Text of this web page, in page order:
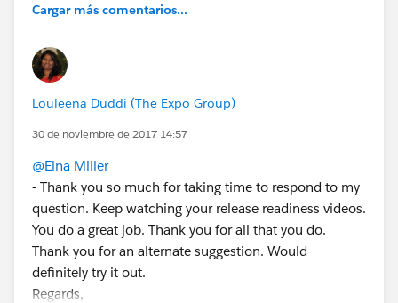
Cargar más comentarios...
Louleena Duddi (The Expo Group)
30 de noviembre de 2017 14:57
@Elna Miller
- Thank you so much for taking time to respond to my
question. Keep watching your release readiness videos.
You do a great job. Thank you for all that you do.
Thank you for an alternate suggestion. Would
definitely try it out.
Regards,